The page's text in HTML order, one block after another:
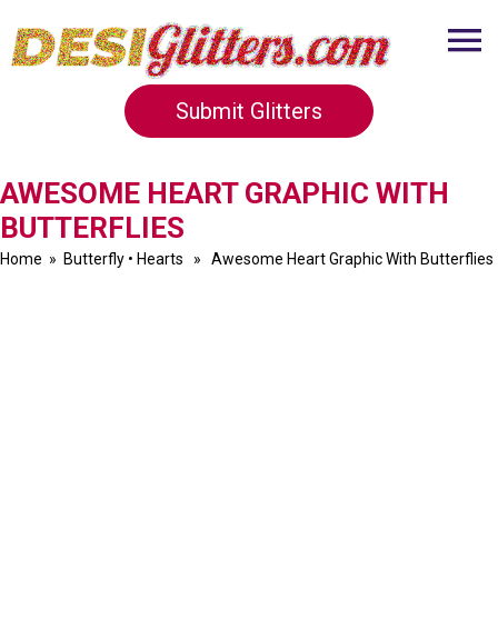
Submit Glitters
AWESOME HEART GRAPHIC WITH
BUTTERFLIES
Home » Butterfly • Hearts » Awesome Heart Graphic With Butterflies